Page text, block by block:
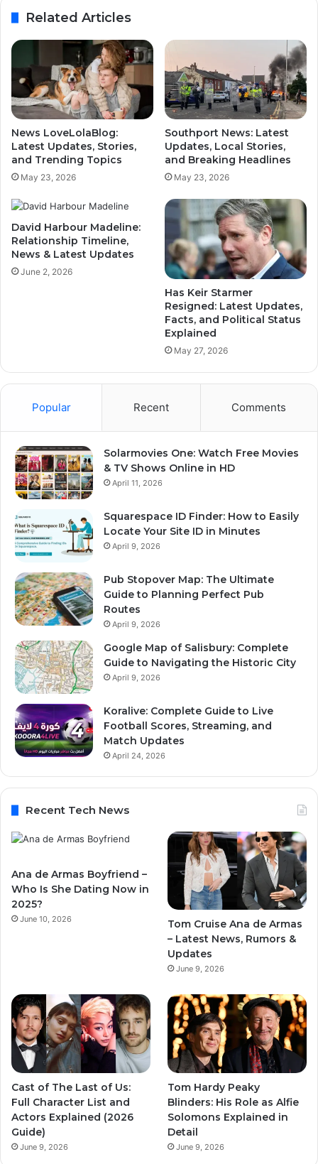
Related Articles
News LoveLolaBlog:
Latest Updates, Stories,
and Trending Topics
May 23, 2026
Southport News: Latest
Updates, Local Stories,
and Breaking Headlines
May 23, 2026
David Harbour Madeline:
Relationship Timeline,
News & Latest Updates
June 2, 2026
Has Keir Starmer
Resigned: Latest Updates,
Facts, and Political Status
Explained
May 27, 2026
Popular Recent Comments
Solarmovies One: Watch Free Movies
& TV Shows Online in HD
April 11, 2026
Squarespace ID Finder: How to Easily
Locate Your Site ID in Minutes
April 9, 2026
Pub Stopover Map: The Ultimate
Guide to Planning Perfect Pub
Routes
April 9, 2026
Google Map of Salisbury: Complete
Guide to Navigating the Historic City
April 9, 2026
Koralive: Complete Guide to Live
Football Scores, Streaming, and
Match Updates
April 24, 2026
Recent Tech News
Ana de Armas Boyfriend –
Who Is She Dating Now in
2025?
June 10, 2026
Tom Cruise Ana de Armas
– Latest News, Rumors &
Updates
June 9, 2026
Cast of The Last of Us:
Full Character List and
Actors Explained (2026
Guide)
June 9, 2026
Tom Hardy Peaky
Blinders: His Role as Alfie
Solomons Explained in
Detail
June 9, 2026